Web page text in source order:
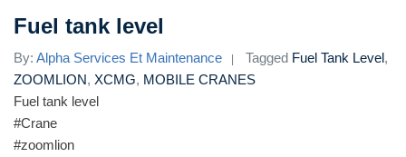
Fuel tank level
By: Alpha Services Et Maintenance Tagged Fuel Tank Level,
ZOOMLION, XCMG, MOBILE CRANES
Fuel tank level
#Crane
#zoomlion